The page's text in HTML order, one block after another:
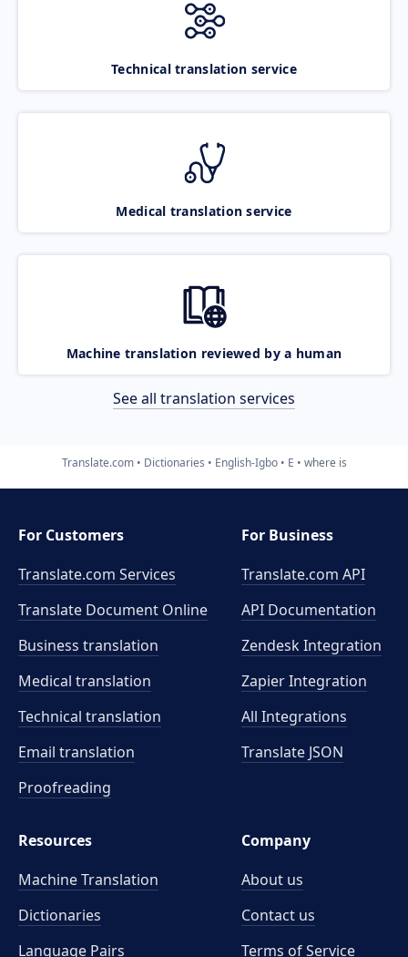
Technical translation service
Medical translation service
Machine translation reviewed by a human
See all translation services
Translate.com Dictionaries English-Igbo E where is
For Customers
Translate.com Services
Translate Document Online
Business translation
Medical translation
Technical translation
Email translation
Proofreading
For Business
Translate.com API
API Documentation
Zendesk Integration
Zapier Integration
All Integrations
Translate JSON
Resources
Machine Translation
Dictionaries
Language Pairs
Company
About us
Contact us
Terms of Service